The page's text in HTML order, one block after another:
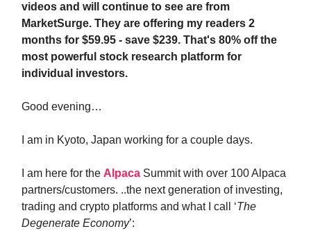
videos and will continue to see are from
MarketSurge. They are offering my readers 2
months for $59.95 - save $239. That's 80% off the
most powerful stock research platform for
individual investors.
Good evening…
I am in Kyoto, Japan working for a couple days.
I am here for the Alpaca Summit with over 100 Alpaca
partners/customers. ..the next generation of investing,
trading and crypto platforms and what I call ‘The
Degenerate Economy’: